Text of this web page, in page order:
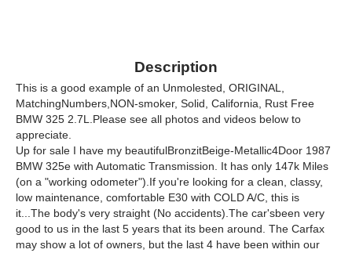
Description
This is a good example of an Unmolested, ORIGINAL,
MatchingNumbers,NON-smoker, Solid, California, Rust Free
BMW 325 2.7L.Please see all photos and videos below to
appreciate.
Up for sale I have my beautifulBronzitBeige-Metallic4Door 1987
BMW 325e with Automatic Transmission. It has only 147k Miles
(on a "working odometer").If you're looking for a clean, classy,
low maintenance, comfortable E30 with COLD A/C, this is
it...The body's very straight (No accidents).The car'sbeen very
good to us in the last 5 years that its been around. The Carfax
may show a lot of owners, but the last 4 have been within our